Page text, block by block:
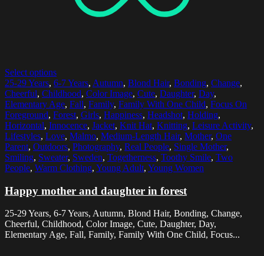
Select options
25-29 Years, 6-7 Years, Autumn, Blond Hair, Bonding, Change,
Cheerful, Childhood, Color Image, Cute, Daughter, Day,
Elementary Age, Fall, Family, Family With One Child, Focus On
Foreground, Forest, Girls, Happiness, Headshot, Holding,
Horizontal, Innocence, Jacket, Knit Hat, Knitting, Leisure Activity,
Lifestyles, Love, Malmo, Medium-Length Hair, Mother, One
Parent, Outdoors, Photography, Real People, Single Mother,
Smiling, Sweater, Sweden, Togetherness, Toothy Smile, Two
People, Warm Clothing, Young Adult, Young Women
Happy mother and daughter in forest
25-29 Years, 6-7 Years, Autumn, Blond Hair, Bonding, Change,
Cheerful, Childhood, Color Image, Cute, Daughter, Day,
Elementary Age, Fall, Family, Family With One Child, Focus...